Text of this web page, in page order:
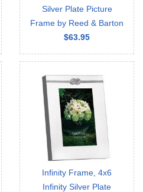
Silver Plate Picture
Frame by Reed & Barton
$63.95
Infinity Frame, 4x6
Infinity Silver Plate